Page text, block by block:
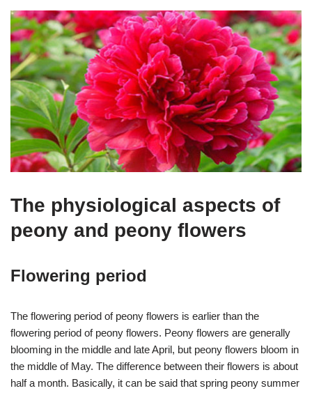
The physiological aspects of
peony and peony flowers
Flowering period
The flowering period of peony flowers is earlier than the
flowering period of peony flowers. Peony flowers are generally
blooming in the middle and late April, but peony flowers bloom in
the middle of May. The difference between their flowers is about
half a month. Basically, it can be said that spring peony summer